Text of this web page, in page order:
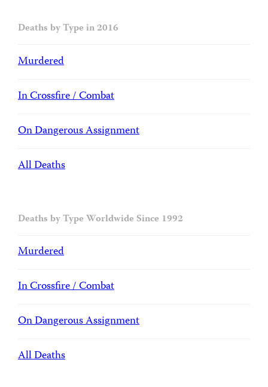
Deaths by Type in 2016
Murdered
In Crossfire / Combat
On Dangerous Assignment
All Deaths
Deaths by Type Worldwide Since 1992
Murdered
In Crossfire / Combat
On Dangerous Assignment
All Deaths